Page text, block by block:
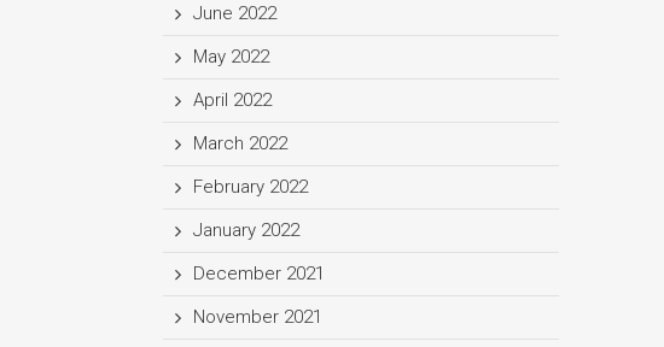
June 2022
May 2022
April 2022
March 2022
February 2022
January 2022
December 2021
November 2021